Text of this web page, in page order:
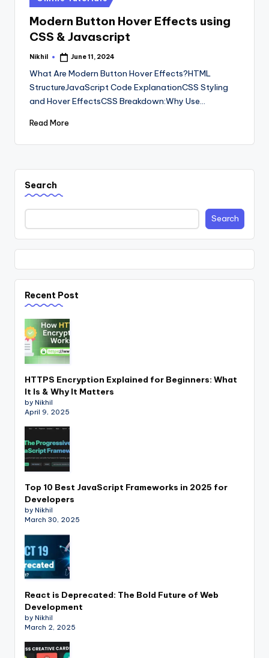
in
Modern Button Hover Effects using
CSS & Javascript
Posted
Nikhil June 11, 2024
What Are Modern Button Hover Effects?HTML
StructureJavaScript Code ExplanationCSS Styling
and Hover EffectsCSS Breakdown:Why Use…
Read More
Search
Search
Recent Post
HTTPS Encryption Explained for Beginners: What
It Is & Why It Matters
by Nikhil
April 9, 2025
Top 10 Best JavaScript Frameworks in 2025 for
Developers
by Nikhil
March 30, 2025
React is Deprecated: The Bold Future of Web
Development
by Nikhil
March 2, 2025